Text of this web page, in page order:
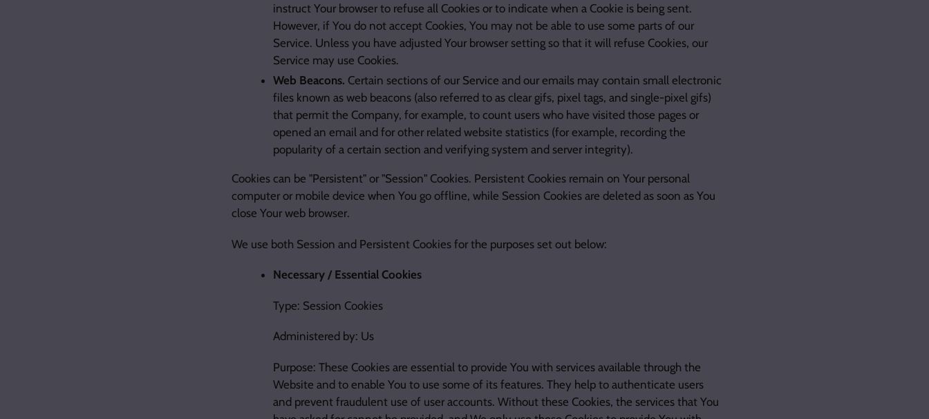
instruct Your browser to refuse all Cookies or to indicate when a Cookie is being sent.
However, if You do not accept Cookies, You may not be able to use some parts of our
Service. Unless you have adjusted Your browser setting so that it will refuse Cookies, our
Service may use Cookies.
Web Beacons. Certain sections of our Service and our emails may contain small electronic
files known as web beacons (also referred to as clear gifs, pixel tags, and single-pixel gifs)
that permit the Company, for example, to count users who have visited those pages or
opened an email and for other related website statistics (for example, recording the
popularity of a certain section and verifying system and server integrity).
Cookies can be "Persistent" or "Session" Cookies. Persistent Cookies remain on Your personal
computer or mobile device when You go offline, while Session Cookies are deleted as soon as You
close Your web browser.
We use both Session and Persistent Cookies for the purposes set out below:
Necessary / Essential Cookies
Type: Session Cookies
Administered by: Us
Purpose: These Cookies are essential to provide You with services available through the
Website and to enable You to use some of its features. They help to authenticate users
and prevent fraudulent use of user accounts. Without these Cookies, the services that You